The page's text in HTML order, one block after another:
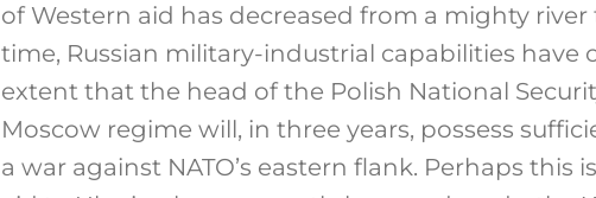
of Western aid has decreased from a mighty
time, Russian military-industrial capabilities have
extent that the head of the Polish National
Moscow regime will, in three years, possess
a war against NATO’s eastern flank. Perhaps